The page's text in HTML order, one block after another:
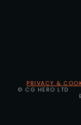
PRIVACY &
© CG HERO LTD